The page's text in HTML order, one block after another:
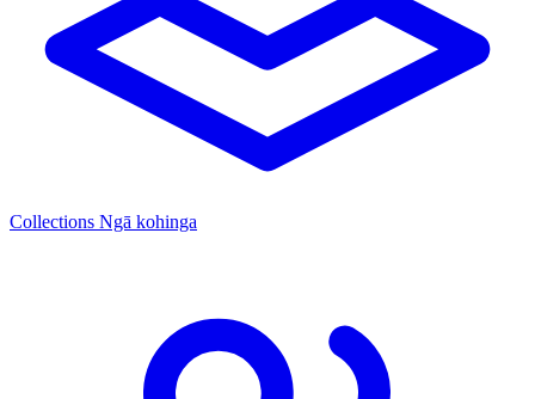
Collections Ngā kohinga